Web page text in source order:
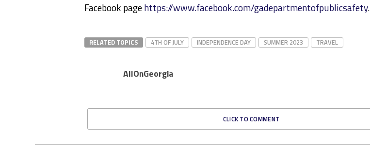
Facebook pagehttps://www.facebook.com/gadepartmentofpublicsafety.
RELATED TOPICS 4TH OF JULY INDEPENDENCE DAY SUMMER 2023 TRAVEL
AllOnGeorgia
CLICK TO COMMENT